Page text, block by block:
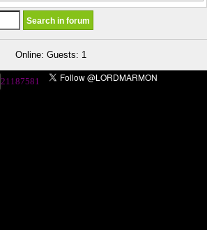
Online: Guests: 1
21187581